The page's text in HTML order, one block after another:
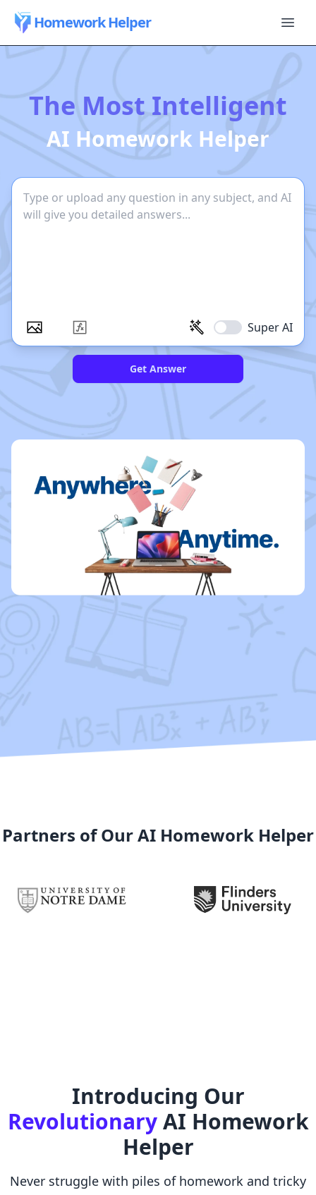
Homework Helper
The Most Intelligent
AI Homework Helper
Super AI
Get Answer
Partners of Our AI Homework Helper
Introducing Our
RevolutionaryAI Homework
Helper
Never struggle with piles of homework and tricky